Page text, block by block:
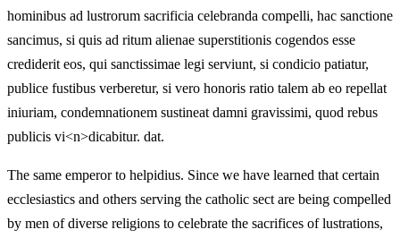
hominibus ad lustrorum sacrificia celebranda compelli, hac sanctione
sancimus, si quis ad ritum alienae superstitionis cogendos esse
crediderit eos, qui sanctissimae legi serviunt, si condicio patiatur,
publice fustibus verberetur, si vero honoris ratio talem ab eo repellat
iniuriam, condemnationem sustineat damni gravissimi, quod rebus
publicis vi<n>dicabitur. dat.
The same emperor to helpidius. Since we have learned that certain
ecclesiastics and others serving the catholic sect are being compelled
by men of diverse religions to celebrate the sacrifices of lustrations,